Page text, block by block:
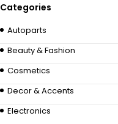
Categories
Autoparts
Beauty & Fashion
Cosmetics
Decor & Accents
Electronics